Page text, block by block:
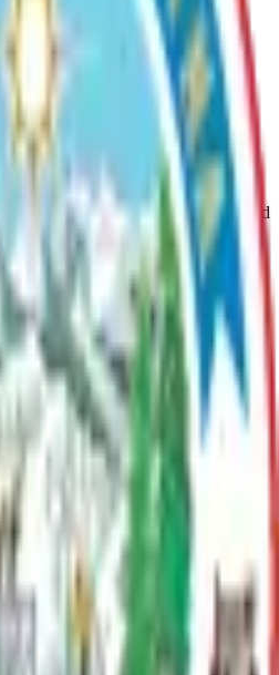
management guidelines for: *
quality of life at Rainbow Lake; and
of Rainbow Lake; and *
water quality; and * The
access; and * The protection
and * The protection of the
**For a summary of specific lake
Summary under Documents
with all system viewers; please